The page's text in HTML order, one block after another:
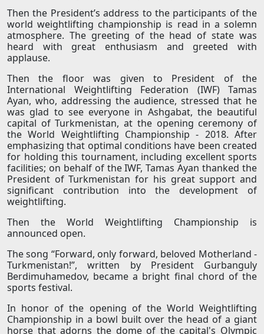
Then the President’s address to the participants of the
world weightlifting championship is read in a solemn
atmosphere. The greeting of the head of state was
heard with great enthusiasm and greeted with
applause.
Then the floor was given to President of the
International Weightlifting Federation (IWF) Tamas
Ayan, who, addressing the audience, stressed that he
was glad to see everyone in Ashgabat, the beautiful
capital of Turkmenistan, at the opening ceremony of
the World Weightlifting Championship - 2018. After
emphasizing that optimal conditions have been created
for holding this tournament, including excellent sports
facilities; on behalf of the IWF, Tamas Ayan thanked the
President of Turkmenistan for his great support and
significant contribution into the development of
weightlifting.
Then the World Weightlifting Championship is
announced open.
The song “Forward, only forward, beloved Motherland -
Turkmenistan!”, written by President Gurbanguly
Berdimuhamedov, became a bright final chord of the
sports festival.
In honor of the opening of the World Weightlifting
Championship in a bowl built over the head of a giant
horse that adorns the dome of the capital's Olympic